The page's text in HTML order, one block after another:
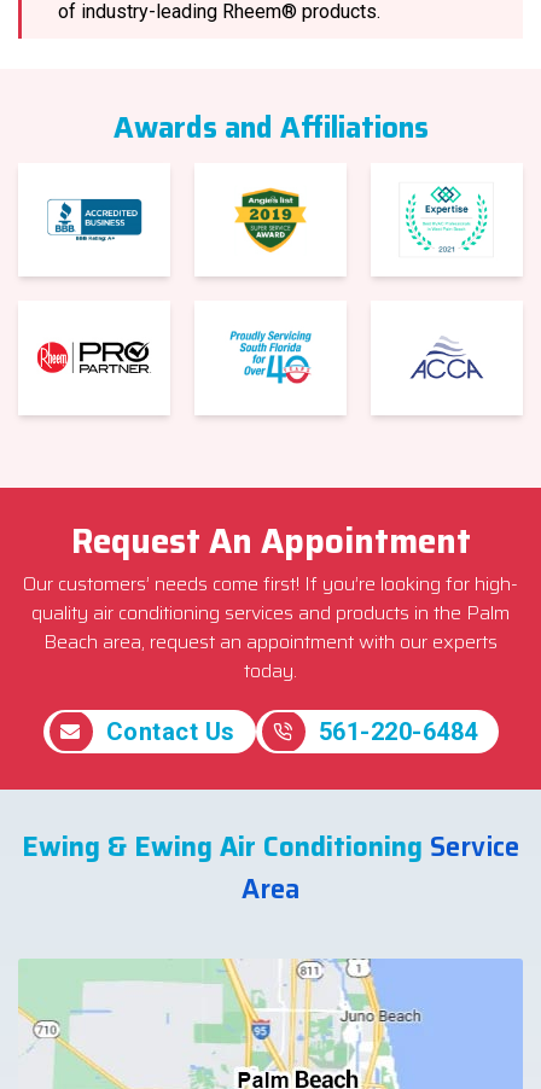
of industry-leading Rheem® products.
Awards and Affiliations
Request An Appointment
Our customers’ needs come first! If you’re looking for high-
quality air conditioning services and products in the Palm
Beach area, request an appointment with our experts
today.
Contact Us 561-220-6484
Ewing & Ewing Air Conditioning Service
Area